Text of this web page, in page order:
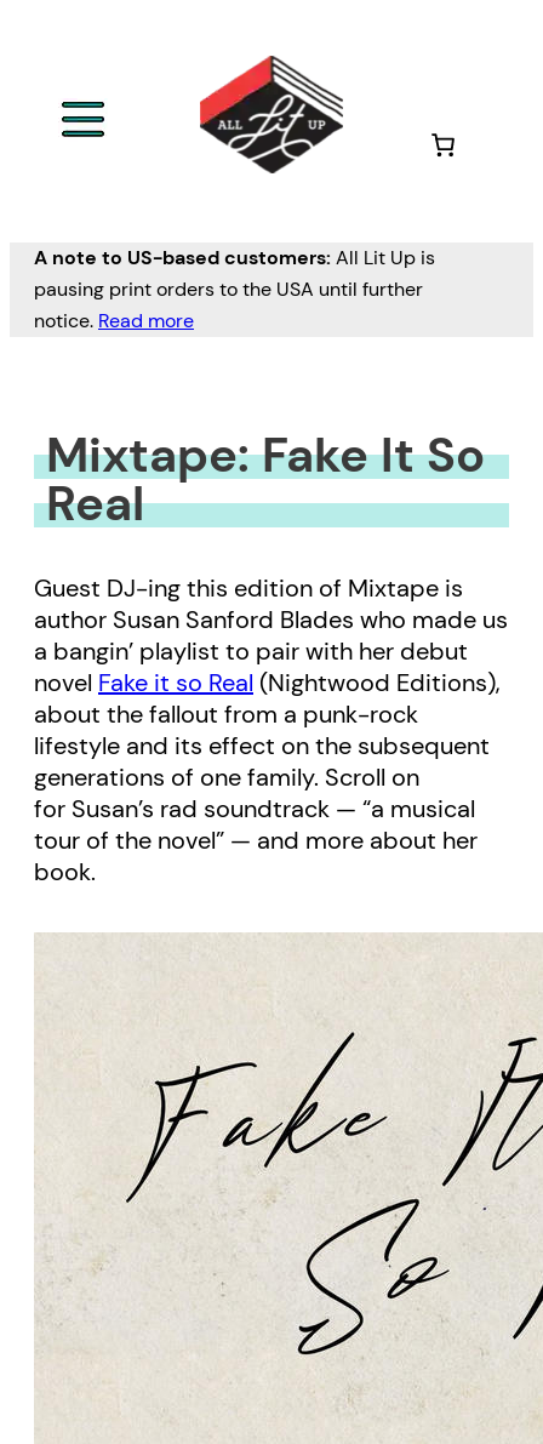
A note to US-based customers: All Lit Up is
pausing print orders to the USA until further
notice. Read more
Mixtape: Fake It So
Real
Guest DJ-ing this edition of Mixtape is
author Susan Sanford Blades who made us
a bangin’ playlist to pair with her debut
novel Fake it so Real (Nightwood Editions),
about the fallout from a punk-rock
lifestyle and its effect on the subsequent
generations of one family. Scroll on
for Susan’s rad soundtrack — “a musical
tour of the novel” — and more about her
book.